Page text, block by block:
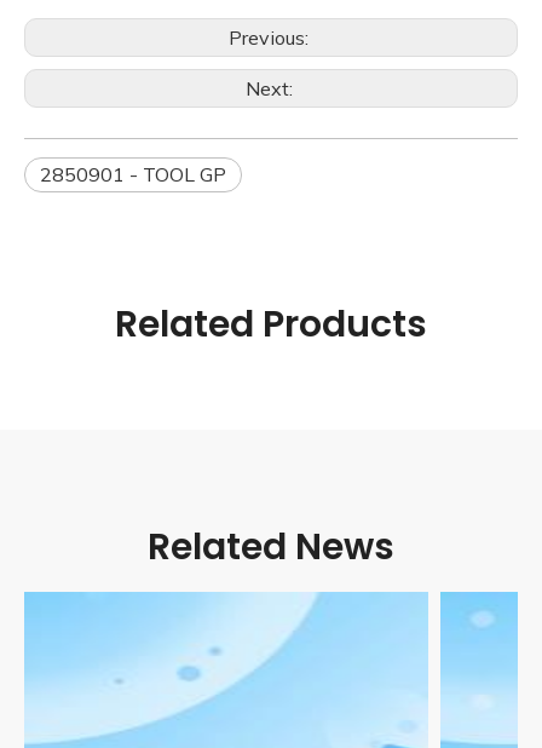
Previous:
Next:
2850901 - TOOL GP
Related Products
Related News